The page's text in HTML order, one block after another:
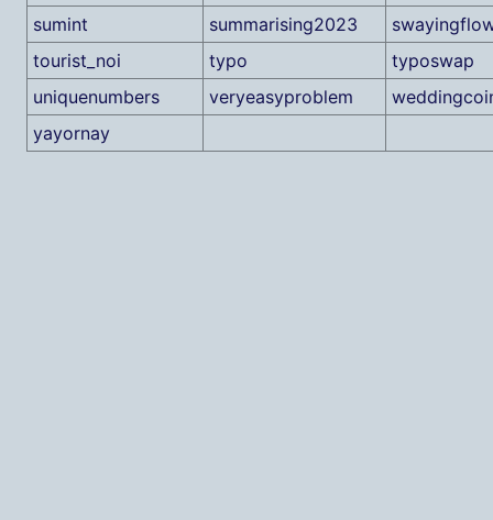
sumint
summarising2023
tourist_noi
typo
typoswap
uniquenumbers
veryeasyproblem
yayornay